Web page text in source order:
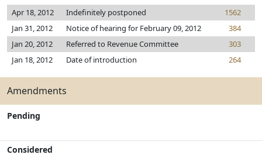
Apr 18, 2012 Indefinitely postponed
1562
Jan 31, 2012
Notice of hearing for February 09, 2012
384
Jan 20, 2012
Referred to Revenue Committee
303
Jan 18, 2012
Date of introduction 264
Amendments
Pending
Considered